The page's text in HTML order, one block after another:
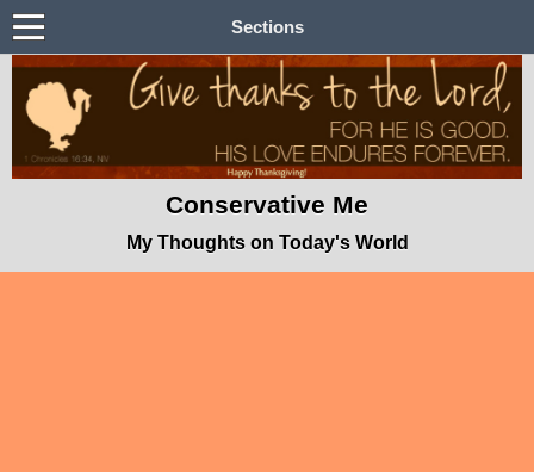
Sections
Conservative Me
My Thoughts on Today's World